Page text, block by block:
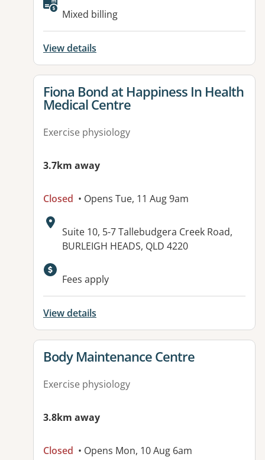
Available facilities:
Mixed billing
View details
View details for
Fiona Bond at Happiness In Health
Medical Centre
Exercise physiology
3.7km away
Closed • Opens Tue, 11 Aug 9am
Address:
Suite 10, 5-7 Tallebudgera Creek Road,
BURLEIGH HEADS, QLD 4220
Fees apply
View details
View details for
Body Maintenance Centre
Exercise physiology
3.8km away
Closed • Opens Mon, 10 Aug 6am